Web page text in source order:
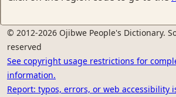
© 2012-2026 Ojibwe People's Dictionary.
reserved
See copyright usage restrictions for
information.
Report: typos, errors, or web accessibility